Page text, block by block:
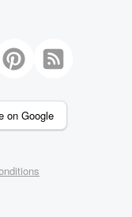
on Google